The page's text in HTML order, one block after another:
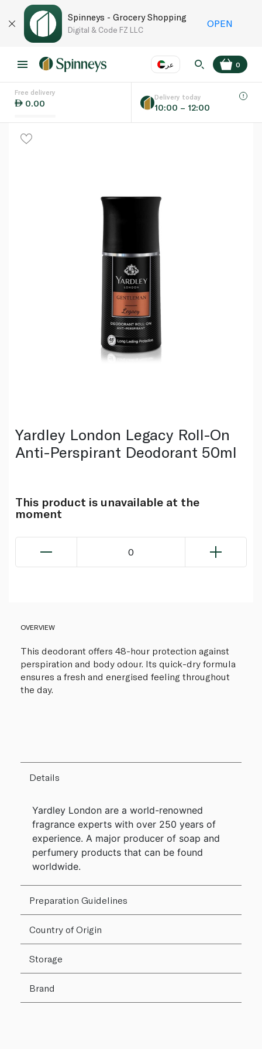
Spinneys - Grocery Shopping
Digital & Code FZ LLC
OPEN
عر
Language EN
0
Free delivery
0.00
Delivery today
10:00 – 12:00
Yardley London Legacy Roll-On
Anti-Perspirant Deodorant 50ml
This product is unavailable at the
moment
0
OVERVIEW
This deodorant offers 48-hour protection against
perspiration and body odour. Its quick-dry formula
ensures a fresh and energised feeling throughout
the day.
Details
Yardley London are a world-renowned
fragrance experts with over 250 years of
experience. A major producer of soap and
perfumery products that can be found
worldwide.
Preparation Guidelines
Country of Origin
Storage
Brand